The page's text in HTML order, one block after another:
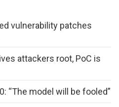
vulnerability patches
attackers root, PoC is
“The model will be fooled”